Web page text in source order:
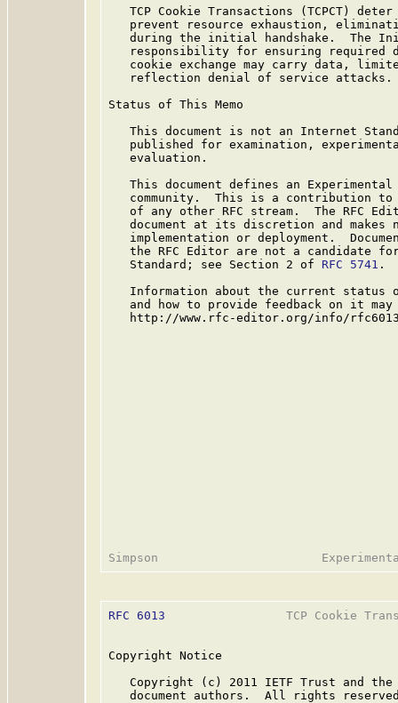
TCP Cookie Transactions (TCPCT)
prevent resource exhaustion,
during the initial handshake.  The
responsibility for ensuring required
cookie exchange may carry data,
   reflection denial of service attacks.
Status of This Memo
This document is not an Internet
published for examination,
   evaluation.
This document defines an
community.  This is a contribution
of any other RFC stream.  The RFC
document at its discretion and makes
implementation or deployment.
the RFC Editor are not a candidate
   Standard; see Section 2 of
RFC 5741 .
Information about the current status
and how to provide feedback on it may
http://www.rfc-editor.org/info/
RFC 6013
TCP Cookie
Copyright Notice
Copyright (c) 2011 IETF Trust and
document authors.  All rights